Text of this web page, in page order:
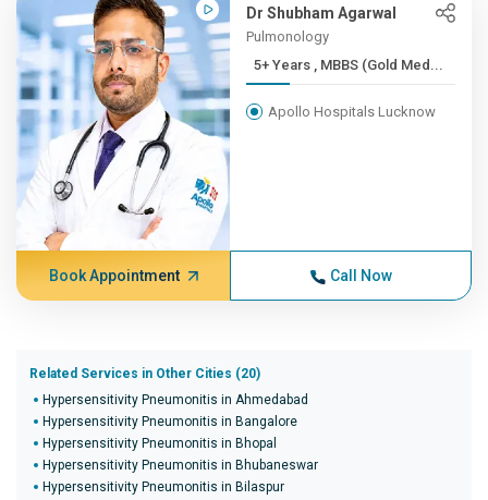
Dr Shubham Agarwal
Pulmonology
5+ Years , MBBS (Gold Med...
Apollo Hospitals Lucknow
Book Appointment Call Now
Related Services in Other Cities (20)
Hypersensitivity Pneumonitis in Ahmedabad
Hypersensitivity Pneumonitis in Bangalore
Hypersensitivity Pneumonitis in Bhopal
Hypersensitivity Pneumonitis in Bhubaneswar
Hypersensitivity Pneumonitis in Bilaspur